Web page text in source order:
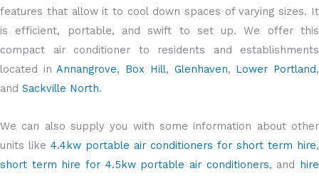
features that allow it to cool down spaces of varying sizes. It
is efficient, portable, and swift to set up. We offer this
compact air conditioner to residents and establishments
located inAnnangrove, Box Hill, Glenhaven, Lower Portland,
and Sackville North.
We can also supply you with some information about other
units like 4.4kw portable air conditioners for short term hire,
short term hire for 4.5kw portable air conditioners, and hire